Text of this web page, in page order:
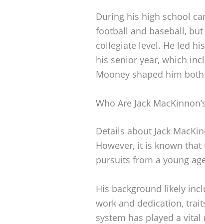
During his high school
football and baseball,
collegiate level. He led
his senior year, which
Mooney shaped him
Who Are Jack
Details about Jack
However, it is known
pursuits from a young
His background likely
work and dedication,
system has played a